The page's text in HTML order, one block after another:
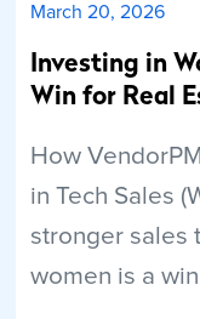
March 20, 2026
Investing in
Win for Real
How
in Tech Sales
stronger sales
women is a